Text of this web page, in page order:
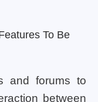
To Be
and forums to
between